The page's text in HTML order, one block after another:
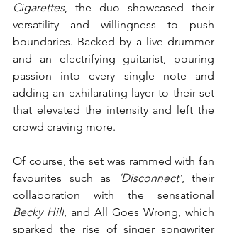
Cigarettes, the duo showcased their
versatility and willingness to push
boundaries. Backed by a live drummer
and an electrifying guitarist, pouring
passion into every single note and
adding an exhilarating layer to their set
that elevated the intensity and left the
crowd craving more.
Of course, the set was rammed with fan
favourites such as
‘Disconnect’, their
Becky Hill, and All Goes Wrong, which